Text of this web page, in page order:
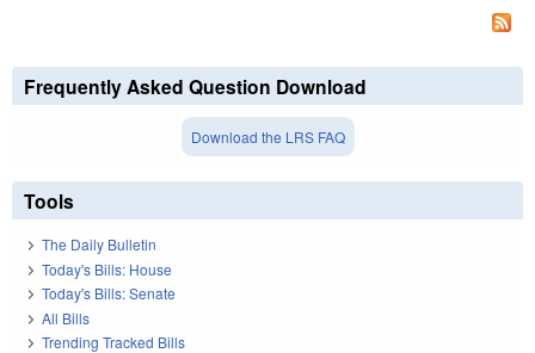
Frequently Asked Question Download
Download the LRS FAQ
Tools
The Daily Bulletin
Today's Bills: House
Today's Bills: Senate
All Bills
Trending Tracked Bills